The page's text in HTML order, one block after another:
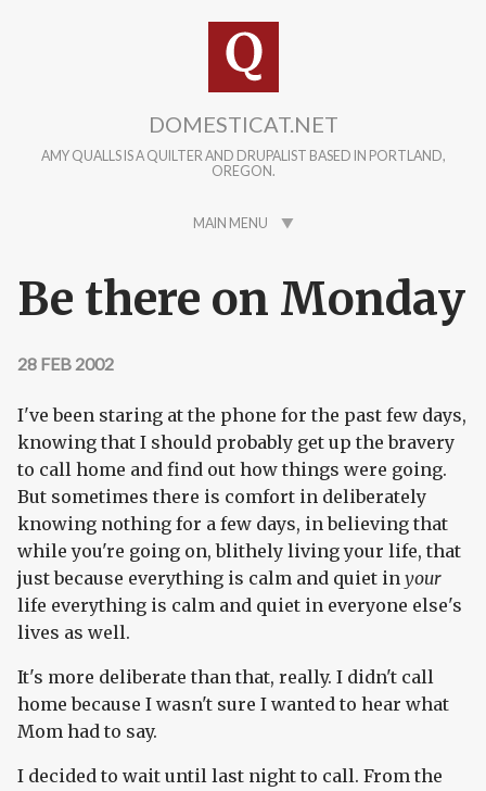
DOMESTICAT.NET
AMY QUALLS IS A QUILTER AND DRUPALIST BASED IN PORTLAND,
OREGON.
MAIN MENU
Be there on Monday
28 FEB 2002
I've been staring at the phone for the past few days,
knowing that I should probably get up the bravery
to call home and find out how things were going.
But sometimes there is comfort in deliberately
knowing nothing for a few days, in believing that
while you're going on, blithely living your life, that
just because everything is calm and quiet in your
life everything is calm and quiet in everyone else's
lives as well.
It's more deliberate than that, really. I didn't call
home because I wasn't sure I wanted to hear what
Mom had to say.
I decided to wait until last night to call. From the